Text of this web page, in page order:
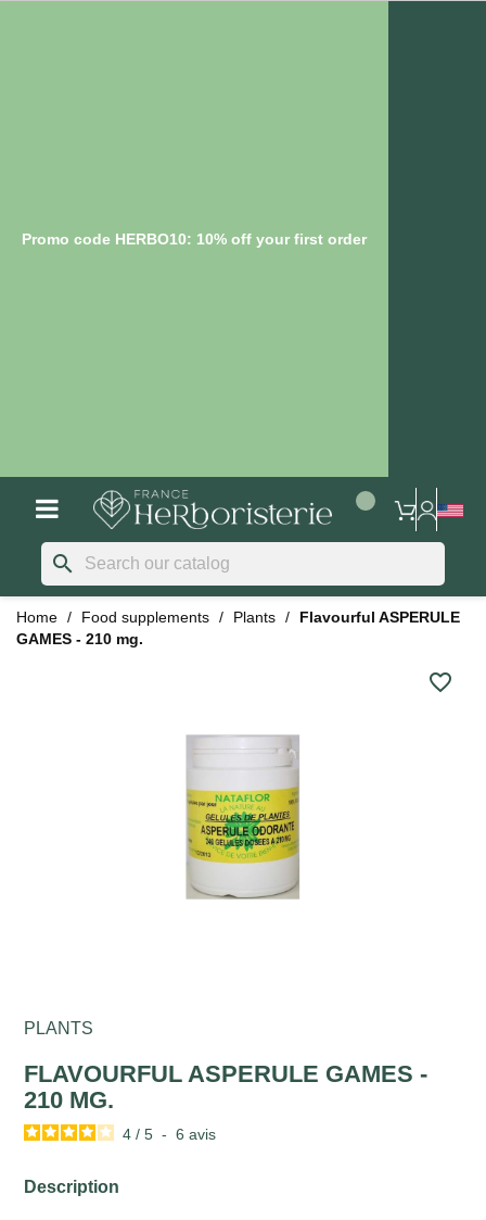
Promo code HERBO10: 10% off your first order
search
Home Food supplements Plants
Flavourful ASPERULE
GAMES - 210 mg.
favorite_border
PLANTS
FLAVOURFUL ASPERULE GAMES -
210 MG.
4 / 5 - 6avis
Description